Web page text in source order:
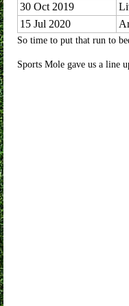
30 Oct 2019
15 Jul 2020
So time to put that run to
Sports Mole gave us a line